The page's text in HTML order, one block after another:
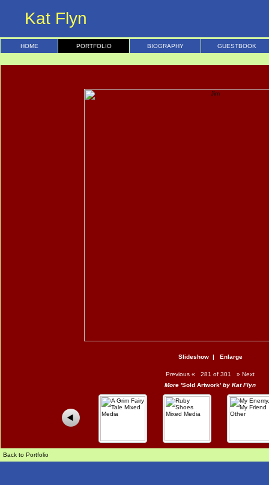
Kat Flyn
HOME PORTFOLIO BIOGRAPHY GUESTBOOK
Slideshow| Enlarge
Previous « 281 of 301 » Next
More 'Sold Artwork' by Kat Flyn
Back to Portfolio